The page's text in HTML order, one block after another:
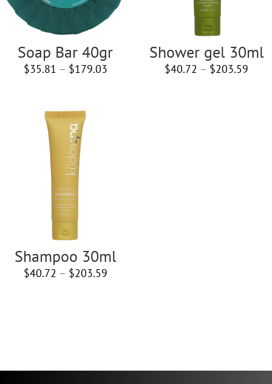
Soap Bar 40gr
$35.81 – $179.03Price
Shower gel 30ml
$40.72 – $203.59
Shampoo 30ml
$40.72 – $203.59Price